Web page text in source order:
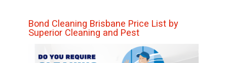
Bond Cleaning Brisbane Price List by
Superior Cleaning and Pest